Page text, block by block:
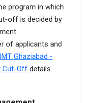
program in which
off is decided by
of applicants and
IMT Ghaziabad -
Cut-Off details